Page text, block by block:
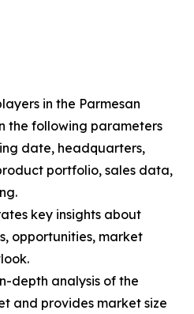
in the Parmesan
the following parameters
date, headquarters,
portfolio, sales data,
key insights about
opportunities, market
depth analysis of the
and provides market size